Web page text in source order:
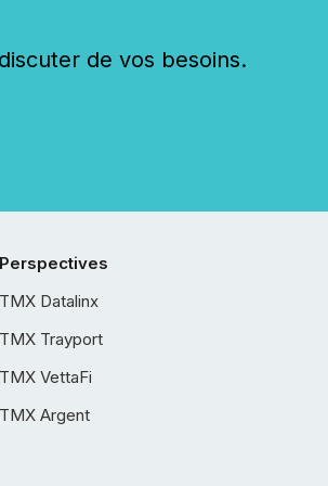
de vos besoins.
Perspectives
TMX Datalinx
TMX Trayport
TMX VettaFi
TMX Argent